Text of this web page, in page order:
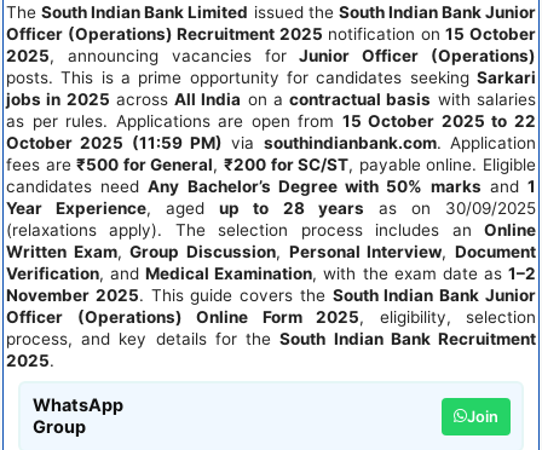
TheSouth Indian Bank Limited issued the South Indian Bank Junior
Officer (Operations) Recruitment 2025 notification on15 October
2025, announcing vacancies forJunior Officer (Operations)
posts. This is a prime opportunity for candidates seeking Sarkari
jobs in 2025 acrossAll India on acontractual basis with salaries
as per rules. Applications are open from 15 October 2025 to 22
October 2025 (11:59 PM) via southindianbank.com. Application
fees are₹500 for General,₹200 for SC/ST, payable online. Eligible
candidates needAny Bachelor’s Degree with 50% marks and1
Year Experience, agedup to 28 years as on 30/09/2025
(relaxations apply). The selection process includes an Online
Written Exam,Group Discussion, Personal Interview,Document
Verification, andMedical Examination, with the exam date as1–2
November 2025. This guide covers the South Indian Bank Junior
Officer (Operations) Online Form 2025, eligibility, selection
process, and key details for theSouth Indian Bank Recruitment
2025.
WhatsApp
Group
Join